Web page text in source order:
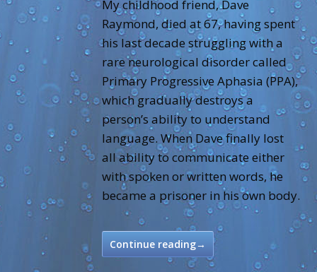
My childhood friend, Dave
Raymond, died at 67, having spent
his last decade struggling with a
rare neurological disorder called
Primary Progressive Aphasia (PPA),
which gradually destroys a
person’s ability to understand
language. When Dave finally lost
all ability to communicate either
with spoken or written words, he
became a prisoner in his own body.
Continue reading→